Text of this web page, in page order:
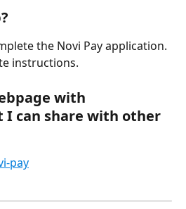
the Novi Pay application.
instructions.
with
can share with other
pay